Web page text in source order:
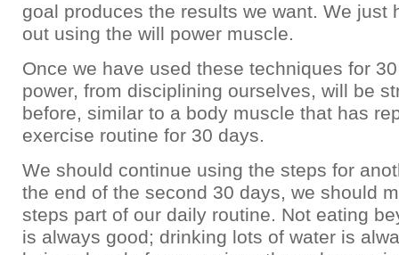
goal produces the results we want. We just
out using the will power muscle.
Once we have used these techniques for
power, from disciplining ourselves, will be
before, similar to a body muscle that has
exercise routine for 30 days.
We should continue using the steps for
the end of the second 30 days, we should
steps part of our daily routine. Not eating
is always good; drinking lots of water is